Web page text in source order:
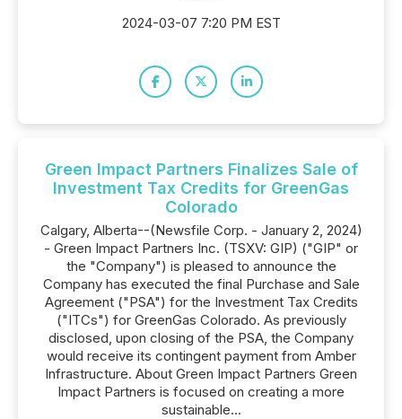
2024-03-07 7:20 PM EST
Green Impact Partners Finalizes Sale of
Investment Tax Credits for GreenGas
Colorado
Calgary, Alberta--(Newsfile Corp. - January 2, 2024)
- Green Impact Partners Inc. (TSXV: GIP) ("GIP" or
the "Company") is pleased to announce the
Company has executed the final Purchase and Sale
Agreement ("PSA") for the Investment Tax Credits
("ITCs") for GreenGas Colorado. As previously
disclosed, upon closing of the PSA, the Company
would receive its contingent payment from Amber
Infrastructure. About Green Impact Partners Green
Impact Partners is focused on creating a more
sustainable...